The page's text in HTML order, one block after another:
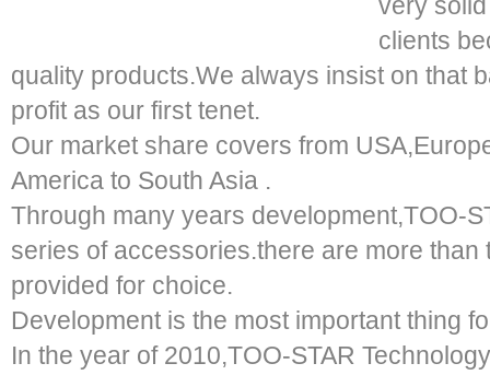
clients
quality products.We always insist on that
profit as our first tenet.
Our market share covers from
America to South Asia .
Through many years development,TOO-
series of accessories.there are more
provided for choice.
Development is the most important thing
In the year of 2010,TOO-STAR